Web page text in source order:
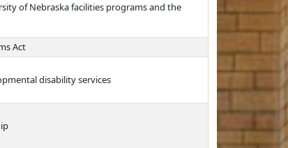
of Nebraska facilities programs and the
Act
disability services